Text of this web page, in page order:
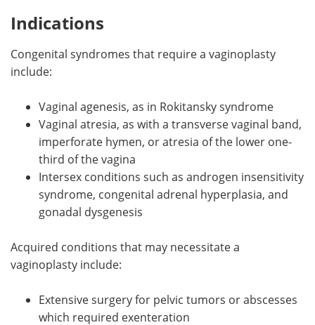
Indications
Congenital syndromes that require a vaginoplasty
include:
Vaginal agenesis, as in Rokitansky syndrome
Vaginal atresia, as with a transverse vaginal band,
imperforate hymen, or atresia of the lower one-
third of the vagina
Intersex conditions such as androgen insensitivity
syndrome, congenital adrenal hyperplasia, and
gonadal dysgenesis
Acquired conditions that may necessitate a
vaginoplasty include:
Extensive surgery for pelvic tumors or abscesses
which required exenteration